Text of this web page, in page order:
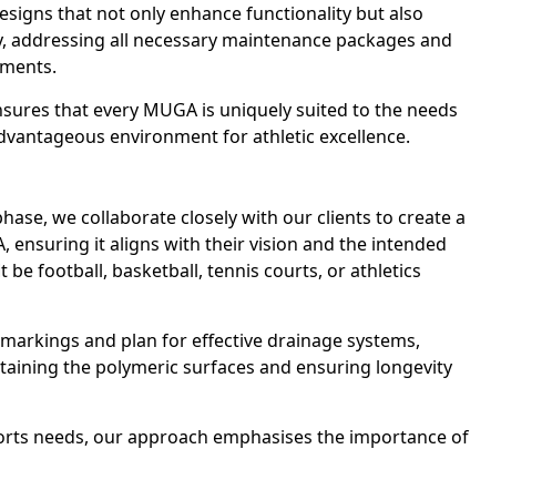
that not only enhance functionality but also
all necessary maintenance packages and
that every MUGA is uniquely suited to the needs
environment for athletic excellence.
we collaborate closely with our clients to create a
ensuring it aligns with their vision and the intended
be football, basketball, tennis courts, or athletics
and plan for effective drainage systems,
the polymeric surfaces and ensuring longevity
needs, our approach emphasises the importance of